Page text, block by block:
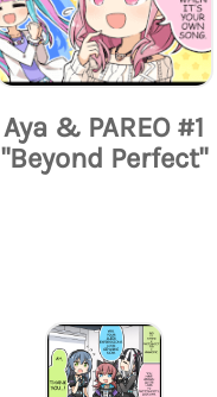
Aya & PAREO #1
"Beyond Perfect"